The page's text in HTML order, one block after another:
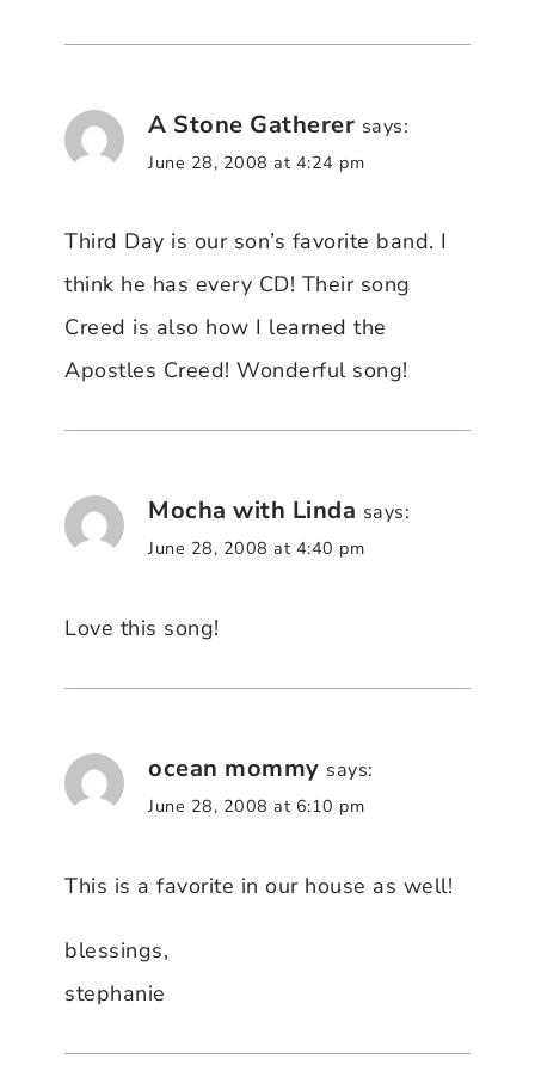
A Stone Gatherer says:
June 28, 2008 at 4:24 pm
Third Day is our son’s favorite band. I
think he has every CD! Their song
Creed is also how I learned the
Apostles Creed! Wonderful song!
Mocha with Linda says:
June 28, 2008 at 4:40 pm
Love this song!
ocean mommy says:
June 28, 2008 at 6:10 pm
This is a favorite in our house as well!
blessings,
stephanie